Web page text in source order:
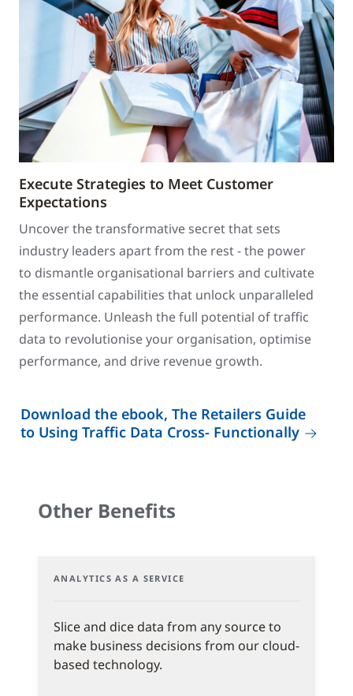
Execute Strategies to Meet Customer
Expectations
Uncover the transformative secret that sets
industry leaders apart from the rest - the power
to dismantle organisational barriers and cultivate
the essential capabilities that unlock unparalleled
performance. Unleash the full potential of traffic
data to revolutionise your organisation, optimise
performance, and drive revenue growth.
Download the ebook, The Retailers Guide
to Using Traffic Data Cross- Functionally
Other Benefits
ANALYTICS AS A SERVICE
Slice and dice data from any source to
make business decisions from our cloud-
based technology.